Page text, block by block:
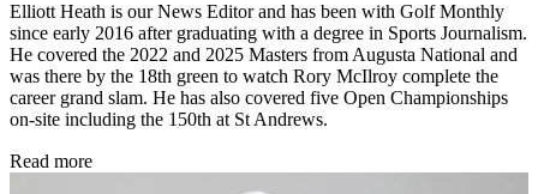
Elliott Heath is our News Editor and has been with Golf Monthly
since early 2016 after graduating with a degree in Sports Journalism.
He covered the 2022 and 2025 Masters from Augusta National and
was there by the 18th green to watch Rory McIlroy complete the
career grand slam. He has also covered five Open Championships
on-site including the 150th at St Andrews.
Read more